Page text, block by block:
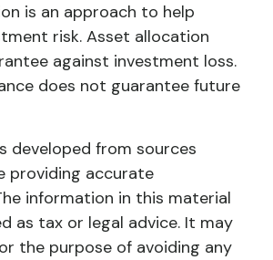
is an approach to help
risk. Asset allocation
against investment loss.
does not guarantee future
developed from sources
providing accurate
information in this material
as tax or legal advice. It may
the purpose of avoiding any